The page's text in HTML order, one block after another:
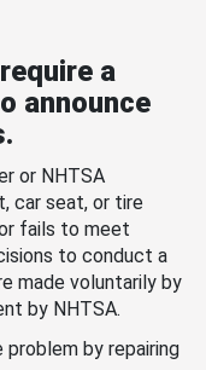
a
announce
or NHTSA
car seat, or tire
fails to meet
to conduct a
made voluntarily by
by NHTSA.
by repairing